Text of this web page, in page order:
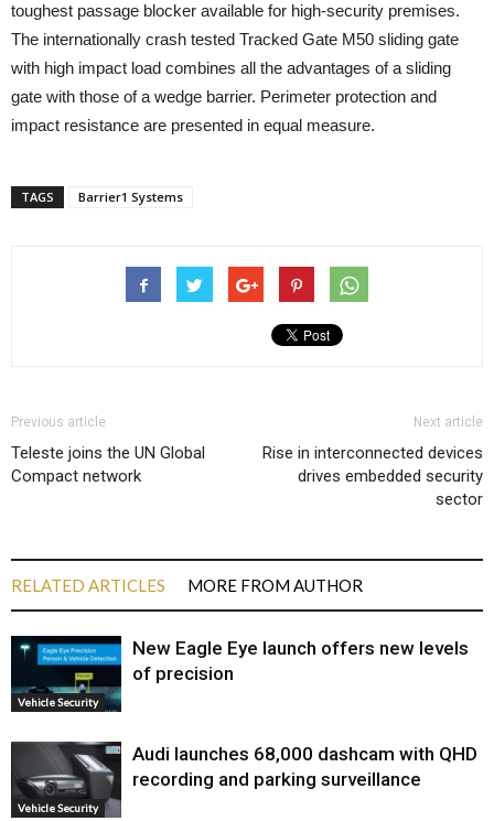
toughest passage blocker available for high-security premises.
The internationally crash tested Tracked Gate M50 sliding gate
with high impact load combines all the advantages of a sliding
gate with those of a wedge barrier. Perimeter protection and
impact resistance are presented in equal measure.
TAGS Barrier1 Systems
Previous article
Teleste joins the UN Global
Compact network
Next article
Rise in interconnected devices
drives embedded security
sector
RELATED ARTICLES MORE FROM AUTHOR
Vehicle Security
New Eagle Eye launch offers new levels
of precision
Vehicle Security
Audi launches ₹68,000 dashcam with QHD
recording and parking surveillance